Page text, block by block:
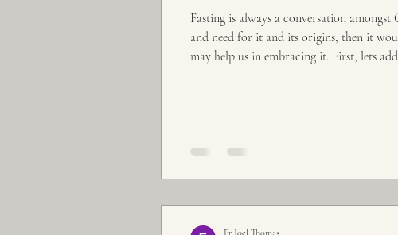
Fasting is always a conversation
and need for it and its origins, then it
may help us in embracing it. First, lets
Fr Joel Thomas